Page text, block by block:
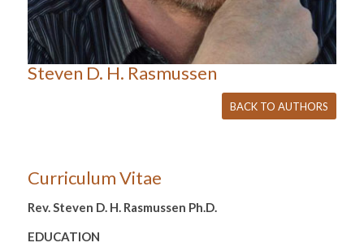
Steven D. H. Rasmussen
BACK TO AUTHORS
Curriculum Vitae
Rev. Steven D. H. Rasmussen Ph.D.
EDUCATION